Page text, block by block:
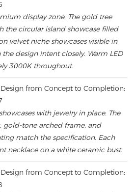
display zone. The gold tree
the circular island showcase filled
velvet niche showcases visible in
design intent closely. Warm LED
3000K throughout.
with jewelry in place. The
gold-tone arched frame, and
match the specification. Each
necklace on a white ceramic bust.